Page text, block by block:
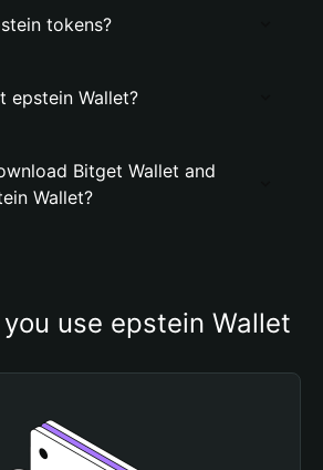
tokens?
epstein Wallet?
Bitget Wallet and
Wallet?
use epstein Wallet